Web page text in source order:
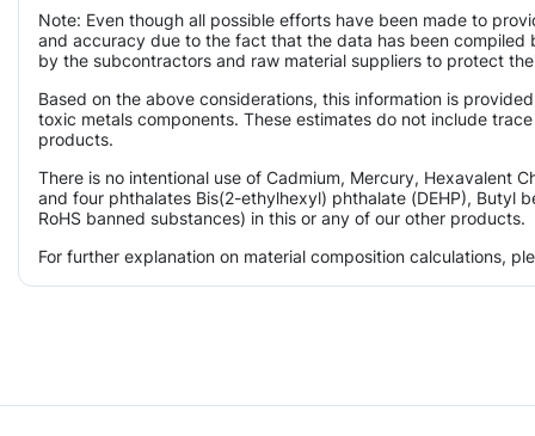
Note: Even though all possible efforts have been made to
and accuracy due to the fact that the data has been
by the subcontractors and raw material suppliers to protect
Based on the above considerations, this information is
toxic metals components. These estimates do not include
products.
There is no intentional use of Cadmium, Mercury, Hexavalent
and four phthalates Bis(2-ethylhexyl) phthalate (DEHP), Butyl
RoHS banned substances) in this or any of our other products.
For further explanation on material composition calculations,